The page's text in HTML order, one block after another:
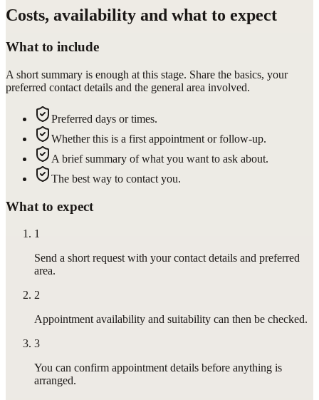
Costs, availability and what to expect
What to include
A short summary is enough at this stage. Share the basics, your
preferred contact details and the general area involved.
Preferred days or times.
Whether this is a first appointment or follow-up.
A brief summary of what you want to ask about.
The best way to contact you.
What to expect
1
Send a short request with your contact details and preferred
area.
2
Appointment availability and suitability can then be checked.
3
You can confirm appointment details before anything is
arranged.